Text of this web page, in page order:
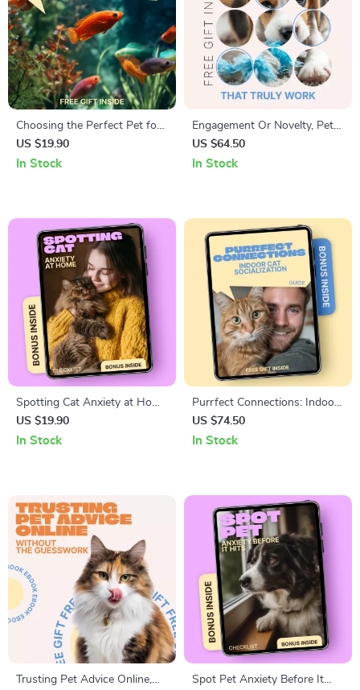
Choosing the Perfect Pet for
a Busy Life – Smart Guide to
Finding the best pet for busy
US $19.90
In Stock
Engagement Or Novelty, Pet
Toys That Truly Work – A
Smart Guide to engagement
US $64.50
In Stock
Spotting Cat Anxiety at Home
Checklist | Easy Guide to cat
anxiety signs at home for
US $19.90
In Stock
Purrfect Connections: Indoor
Cat Socialization – Practical
Guide for Confident, Happy
US $74.50
In Stock
Trusting Pet Advice Online,
Spot Pet Anxiety Before It